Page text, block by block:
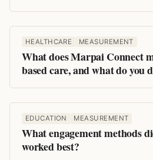
HEALTHCARE MEASUREMENT
What does Marpai Connect
based care, and what do you
EDUCATION MEASUREMENT
What engagement methods
worked best?